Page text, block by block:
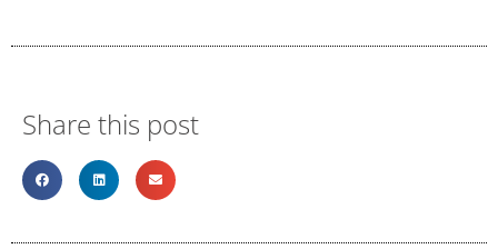
Share this post